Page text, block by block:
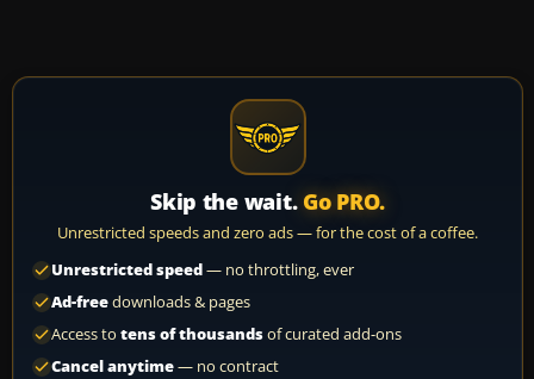
Skip the wait. Go PRO.
Unrestricted speeds and zero ads — for the cost of a coffee.
Unrestricted speed— no throttling, ever
Ad-freedownloads & pages
Access to tens of thousandsof curated add-ons
Cancel anytime— no contract